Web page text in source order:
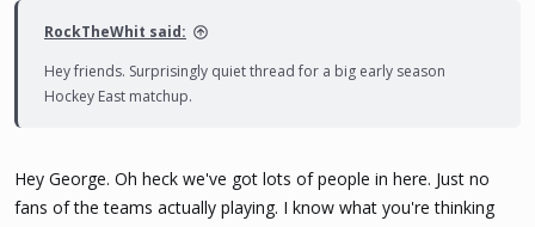
RockTheWhit said:
Hey friends. Surprisingly quiet thread for a big early season
Hockey East matchup.
Hey George. Oh heck we've got lots of people in here. Just no
fans of the teams actually playing. I know what you're thinking